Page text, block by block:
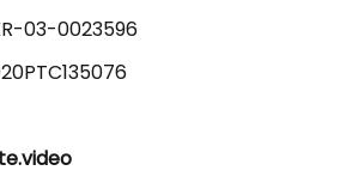
03-0023596